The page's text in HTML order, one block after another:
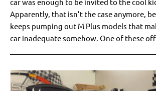
Apparently, that isn’t the case anymore,
keeps pumping out M Plus models that
car inadequate somehow. One of these